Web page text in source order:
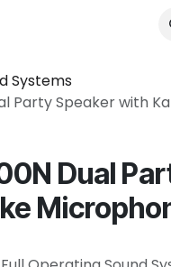
Systems
Party Speaker with
Dual